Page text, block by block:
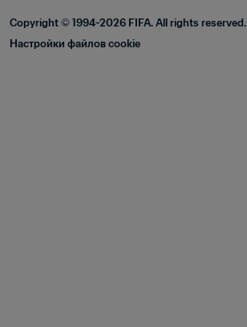
Copyright © 1994-2026 FIFA. All rights reserved.
Настройки файлов cookie